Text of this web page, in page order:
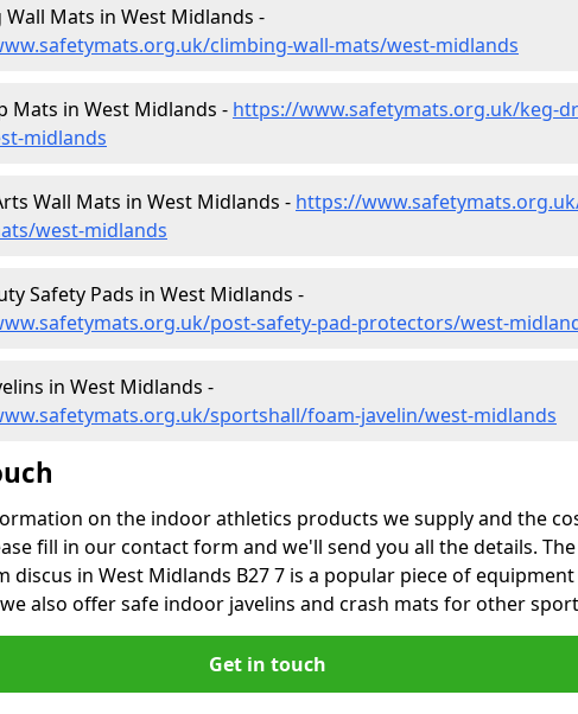
Wall Mats in West Midlands -
climbing-wall-mats/west-midlands
Mats in West Midlands - https://www.safetymats.org.uk/keg-
midlands
Wall Mats in West Midlands - https://
west-midlands
Safety Pads in West Midlands -
post-safety-pad-protectors/west-
in West Midlands -
sportshall/foam-javelin/west-midlands
on the indoor athletics products we supply and the
fill in our contact form and we'll send you all the details. The
discus in West Midlands B27 7 is a popular piece of
also offer safe indoor javelins and crash mats for other
Get in touch